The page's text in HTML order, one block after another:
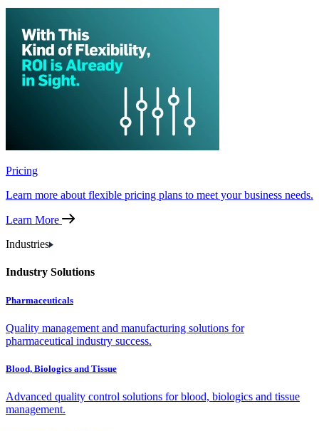
Pricing
Learn more about flexible pricing plans to meet your business needs.
Learn More
Industries
Industry Solutions
Pharmaceuticals
Quality management and manufacturing solutions for
pharmaceutical industry success.
Blood, Biologics and Tissue
Advanced quality control solutions for blood, biologics and tissue
management.